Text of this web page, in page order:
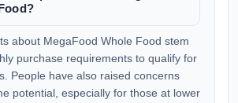
about MegaFood Whole Food stem
purchase requirements to qualify for
People have also raised concerns
potential, especially for those at lower